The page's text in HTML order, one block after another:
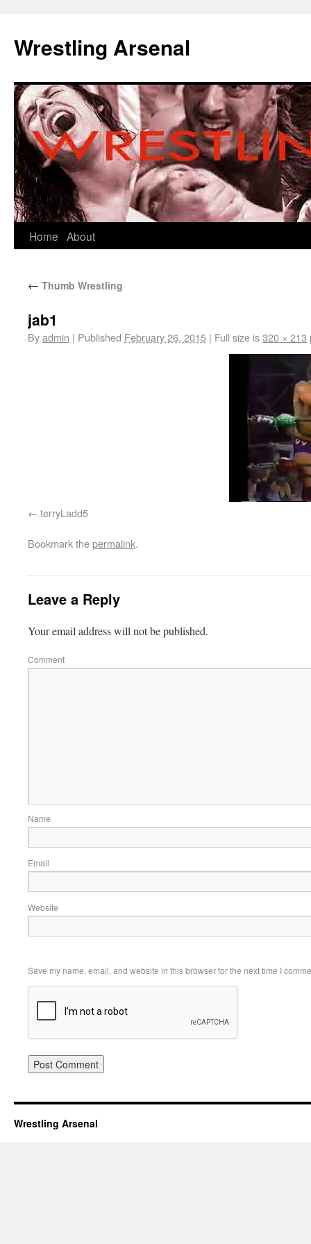
Wrestling Arsenal
Home About
← Thumb Wrestling
jab1
Byadmin | Published February 26, 2015 | Full size is320 × 213
terryLadd5
Bookmark thepermalink.
Leave a Reply
Your email address will not be published.
Comment
Name
Email
Website
Save my name, email, and website in this browser for the next time I
Wrestling Arsenal